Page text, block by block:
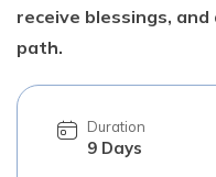
receive blessings,
path.
Duration
9 Days